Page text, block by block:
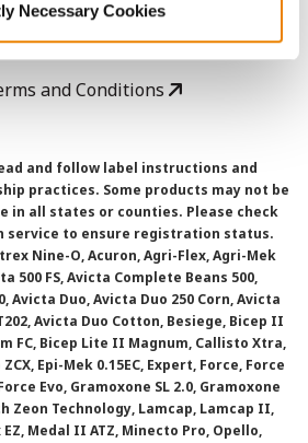
Necessary Cookies
Cookie Policy
and Conditions
and follow label instructions and
practices. Some products may not be
in all states or counties. Please check
service to ensure registration status.
Nine-O, Acuron, Agri-Flex, Agri-Mek
500 FS, Avicta Complete Beans 500,
Avicta Duo, Avicta Duo 250 Corn, Avicta
Avicta Duo Cotton, Besiege, Bicep II
FC, Bicep Lite II Magnum, Callisto Xtra,
Epi-Mek 0.15EC, Expert, Force, Force
Evo, Gramoxone SL 2.0, Gramoxone
Zeon Technology, Lamcap, Lamcap II,
EZ, Medal II ATZ, Minecto Pro, Opello,